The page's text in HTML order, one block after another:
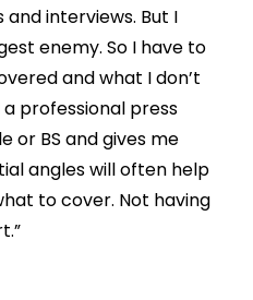
interviews. But I
enemy. So I have to
and what I don’t
professional press
or BS and gives me
angles will often help
to cover. Not having